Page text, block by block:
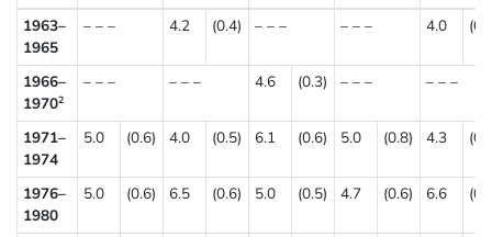
1963–
1965
– – – 4.2 (0.4) – – – – – – 4.0
1966–
19702
– – – – – – 4.6 (0.3) – – – – – –
1971–
1974
5.0 (0.6) 4.0 (0.5) 6.1 (0.6) 5.0 (0.8) 4.3
1976–
1980
5.0 (0.6) 6.5 (0.6) 5.0 (0.5) 4.7 (0.6) 6.6